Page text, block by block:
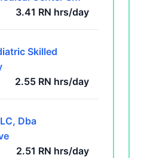
3.41 RN hrs/day
Skilled
2.55 RN hrs/day
Dba
2.51 RN hrs/day